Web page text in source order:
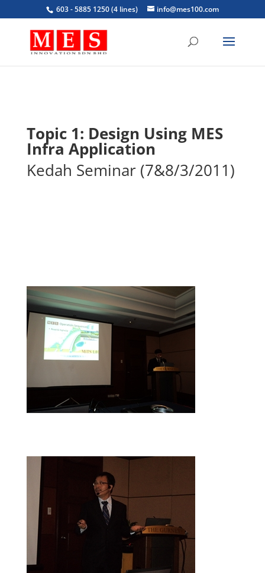
603 - 5885 1250 (4 lines) info@mes100.com
Topic 1: Design Using MES
Infra Application
Kedah Seminar (7&8/3/2011)